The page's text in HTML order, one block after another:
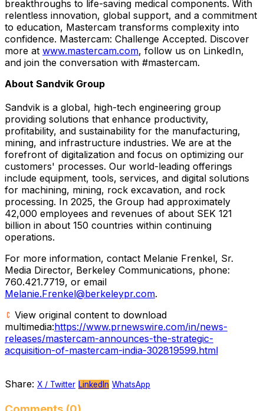
breakthroughs to life-saving medical components. With
relentless innovation, global support, and a commitment
to education, Mastercam transforms complexity into
confidence. Mastercam: Challenge Accepted. Discover
more at www.mastercam.com, follow us on LinkedIn,
and join the conversation with #mastercam.
About Sandvik Group
Sandvik is a global, high-tech engineering group
providing solutions that enhance productivity,
profitability, and sustainability for the manufacturing,
mining, and infrastructure industries. We are at the
forefront of digitalization and focus on optimizing our
customers' processes. Our world-leading offerings
include equipment, tools, services, and digital solutions
for machining, mining, rock excavation, and rock
processing. In 2025, the Group had approximately
42,000 employees and revenues of about SEK 121
billion in about 150 countries within continuing
operations.
For more information, contact Melanie Frenkel, Sr.
Media Director, Berkeley Communications, phone:
760.421.7719, or email
Melanie.Frenkel@berkeleypr.com.
View original content to download
multimedia:https://www.prnewswire.com/in/news-
releases/mastercam-announces-the-strategic-
acquisition-of-mastercam-india-302819599.html
Share: X / Twitter LinkedIn WhatsApp